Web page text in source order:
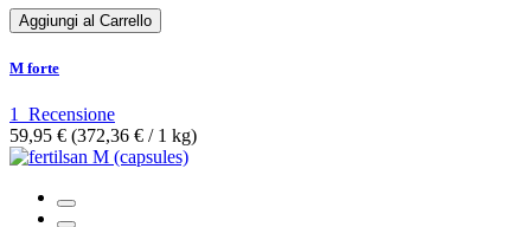
Aggiungi al Carrello
M forte
1 Recensione
59,95 € (372,36 €­ / 1 kg)